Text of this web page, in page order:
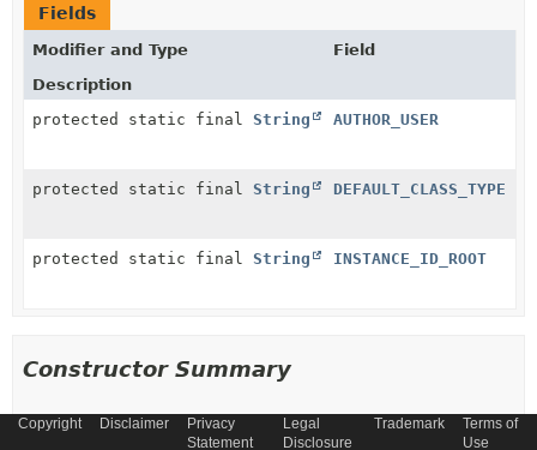
Fields
Modifier and Type
Field
Description
protected static final String AUTHOR_USER
protected static final String DEFAULT_CLASS_TYPE
protected static final String INSTANCE_ID_ROOT
Constructor Summary
Constructors
Copyright Disclaimer
Privacy
Statement
Legal
Disclosure
Trademark
Terms of
Use